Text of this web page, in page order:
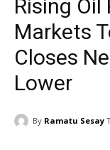
Rising Oil
Markets
Closes
Lower
By Ramatu Sesay